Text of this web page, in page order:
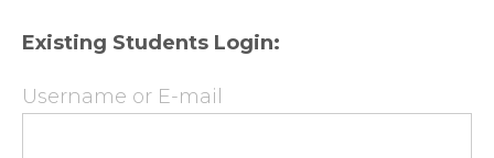
Existing Students Login:
Username or E-mail